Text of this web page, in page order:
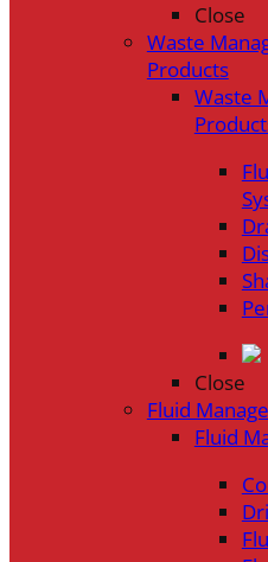
Close
Waste
Products
Waste
Close
Fluid
Fluid